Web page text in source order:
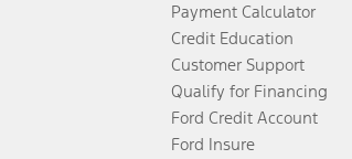
Payment Calculator
Credit Education
Customer Support
Qualify for Financing
Ford Credit Account
Ford Insure